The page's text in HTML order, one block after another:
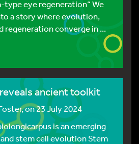
type eye regeneration“ We
a story where evolution,
regeneration converge in ...
ancient toolkit
, on 23 July 2024
is an emerging
stem cell evolution Stem